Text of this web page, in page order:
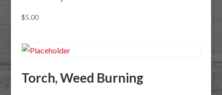
$5.00
Torch, Weed Burning